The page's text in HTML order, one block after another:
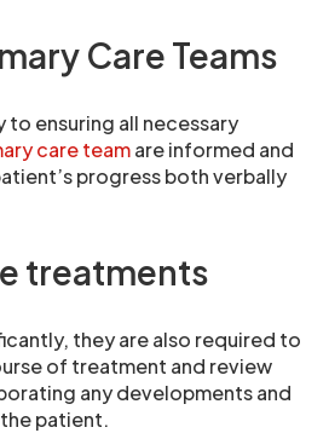
Care Teams
to ensuring all necessary
care teamare informed and
progress both verbally
treatments
they are also required to
of treatment and review
any developments and
patient.